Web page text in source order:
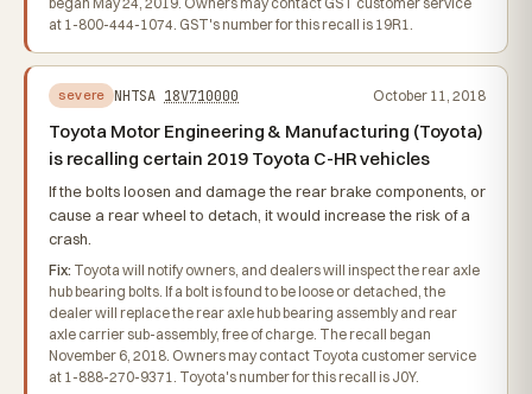
at 1-800-444-1074. GST's number for this recall is 19R1.
severe NHTSA 18V710000 October 11, 2018
Toyota Motor Engineering & Manufacturing (Toyota)
is recalling certain 2019 Toyota C-HR vehicles
If the bolts loosen and damage the rear brake components, or
cause a rear wheel to detach, it would increase the risk of a
crash.
Fix: Toyota will notify owners, and dealers will inspect the rear axle
hub bearing bolts. If a bolt is found to be loose or detached, the
dealer will replace the rear axle hub bearing assembly and rear
axle carrier sub-assembly, free of charge. The recall began
November 6, 2018. Owners may contact Toyota customer service
at 1-888-270-9371. Toyota's number for this recall is J0Y.